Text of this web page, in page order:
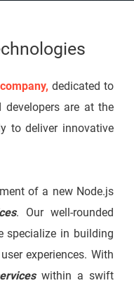
dedicated to
are at the
to deliver innovative
of a new Node.js
. Our well-rounded
specialize in building
experiences. With
within a swift